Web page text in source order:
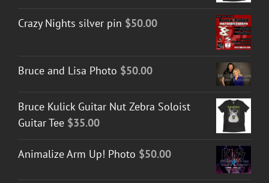
Crazy Nights silver pin $50.00
Bruce and Lisa Photo $50.00
Bruce Kulick Guitar Nut Zebra Soloist
Guitar Tee $35.00
Animalize Arm Up! Photo $50.00